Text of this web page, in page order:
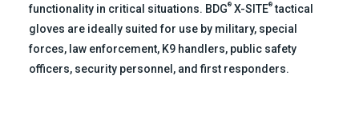
functionality in critical situations. BDG®X-SITE®tactical
gloves are ideally suited for use by military, special
forces, law enforcement, K9 handlers, public safety
officers, security personnel, and first responders.